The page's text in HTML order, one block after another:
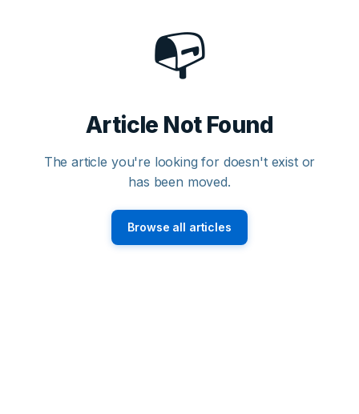
📭
Article Not Found
The article you're looking for doesn't exist or
has been moved.
Browse all articles